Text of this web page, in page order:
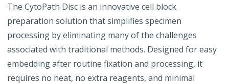
The CytoPath Disc is an innovative cell block
preparation solution that simplifies specimen
processing by eliminating many of the challenges
associated with traditional methods. Designed for easy
embedding after routine fixation and processing, it
requires no heat, no extra reagents, and minimal